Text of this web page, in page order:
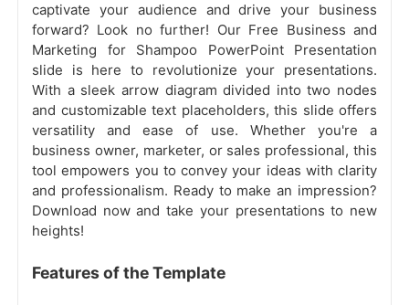
captivate your audience and drive your business
forward? Look no further! Our Free Business and
Marketing for Shampoo PowerPoint Presentation
slide is here to revolutionize your presentations.
With a sleek arrow diagram divided into two nodes
and customizable text placeholders, this slide offers
versatility and ease of use. Whether you're a
business owner, marketer, or sales professional, this
tool empowers you to convey your ideas with clarity
and professionalism. Ready to make an impression?
Download now and take your presentations to new
heights!
Features of the Template